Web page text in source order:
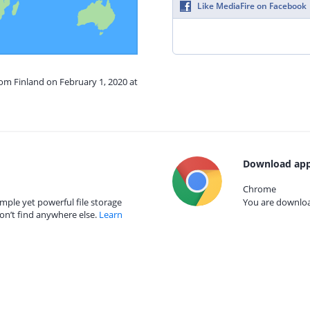
Finland on February 1, 2020 at
Like MediaFire on Facebook
yet powerful file storage
find anywhere else. Learn
Download
Chrome
You are